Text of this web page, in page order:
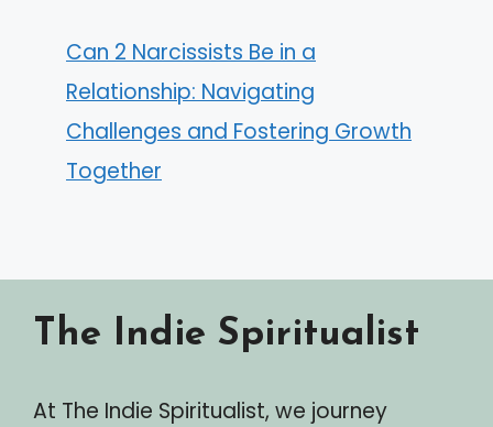
Can 2 Narcissists Be in a
Relationship: Navigating
Challenges and Fostering Growth
Together
The Indie Spiritualist
At The Indie Spiritualist, we journey